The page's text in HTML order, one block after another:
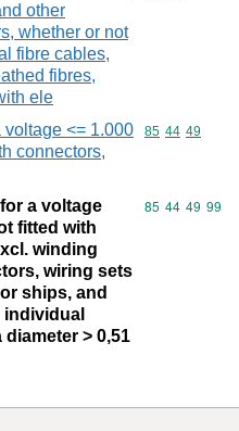
other
whether or not
fibre cables,
fibres,
ele
voltage <= 1.000
connectors,
Commodity
85 44 49
a voltage
fitted with
winding
wiring sets
ships, and
> 0,51
Commodity
85 44 49 99